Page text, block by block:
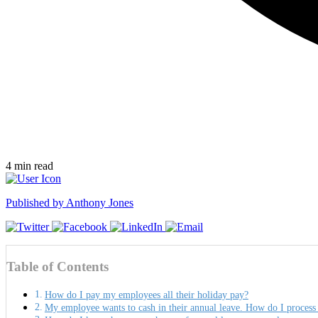
4 min read
Published by Anthony Jones
Table of Contents
How do I pay my employees all their holiday pay?
My employee wants to cash in their annual leave. How do I process